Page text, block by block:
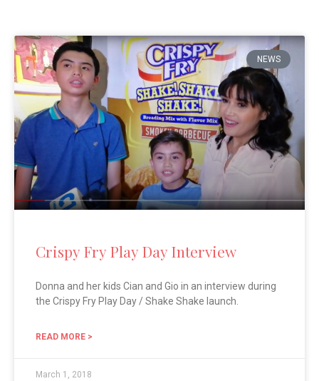
NEWS
Crispy Fry Play Day Interview
Donna and her kids Cian and Gio in an interview during
the Crispy Fry Play Day / Shake Shake launch.
READ MORE >
March 1, 2018